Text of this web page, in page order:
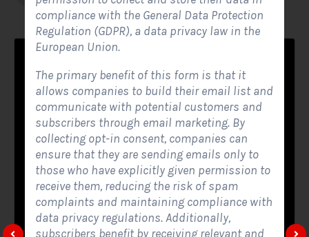
compliance with the General Data Protection
Regulation (GDPR), a data privacy law in the
European Union.
The primary benefit of this form is that it
allows companies to build their email list and
communicate with potential customers and
subscribers through email marketing. By
collecting opt-in consent, companies can
ensure that they are sending emails only to
those who have explicitly given permission to
receive them, reducing the risk of spam
complaints and maintaining compliance with
data privacy regulations. Additionally,
subscribers benefit by receiving relevant and